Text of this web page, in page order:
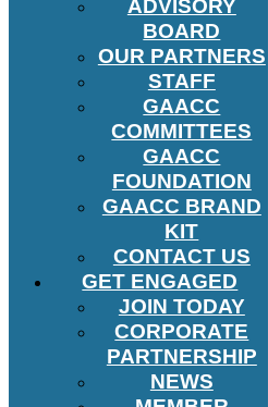
ADVISORY
BOARD
OUR PARTNERS
STAFF
GAACC
COMMITTEES
GAACC
FOUNDATION
GAACC BRAND
KIT
CONTACT US
GET ENGAGED
JOIN TODAY
CORPORATE
PARTNERSHIP
NEWS